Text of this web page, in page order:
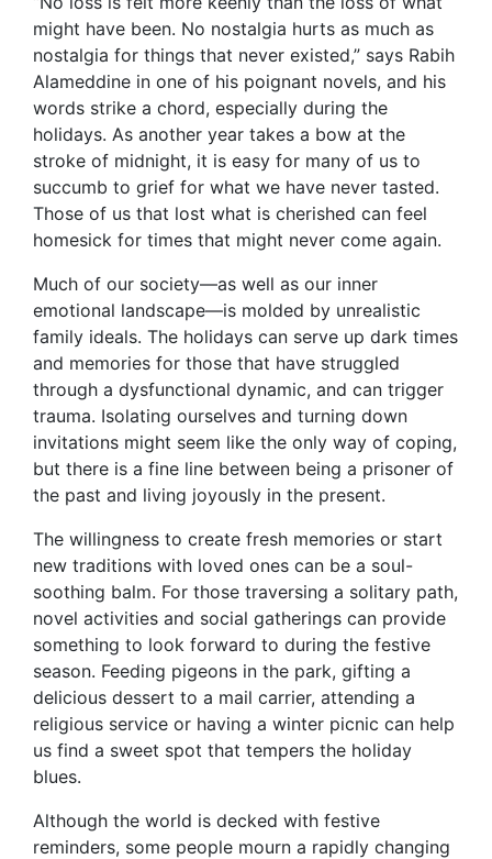
might have been. No nostalgia hurts as much as
nostalgia for things that never existed,” says Rabih
Alameddine in one of his poignant novels, and his
words strike a chord, especially during the
holidays. As another year takes a bow at the
stroke of midnight, it is easy for many of us to
succumb to grief for what we have never tasted.
Those of us that lost what is cherished can feel
homesick for times that might never come again.
Much of our society—as well as our inner
emotional landscape—is molded by unrealistic
family ideals. The holidays can serve up dark times
and memories for those that have struggled
through a dysfunctional dynamic, and can trigger
trauma. Isolating ourselves and turning down
invitations might seem like the only way of coping,
but there is a fine line between being a prisoner of
the past and living joyously in the present.
The willingness to create fresh memories or start
new traditions with loved ones can be a soul-
soothing balm. For those traversing a solitary path,
novel activities and social gatherings can provide
something to look forward to during the festive
season. Feeding pigeons in the park, gifting a
delicious dessert to a mail carrier, attending a
religious service or having a winter picnic can help
us find a sweet spot that tempers the holiday
blues.
Although the world is decked with festive
reminders, some people mourn a rapidly changing